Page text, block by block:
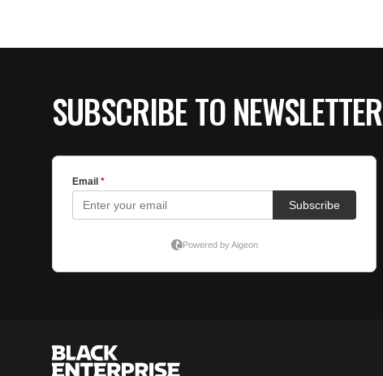
SUBSCRIBE TO NEWSLETTER